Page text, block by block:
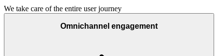
We take care of the entire user journey
Omnichannel engagement